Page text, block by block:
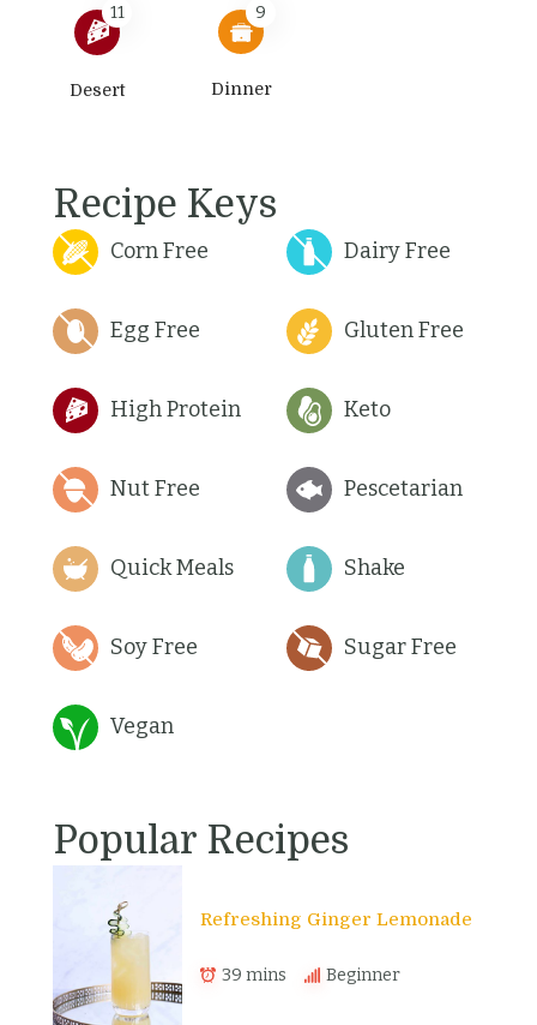
11
Desert
9
Dinner
Recipe Keys
Corn Free Dairy Free
Egg Free Gluten Free
High Protein Keto
Nut Free Pescetarian
Quick Meals Shake
Soy Free Sugar Free
Vegan
Popular Recipes
Refreshing Ginger Lemonade
39 mins Beginner